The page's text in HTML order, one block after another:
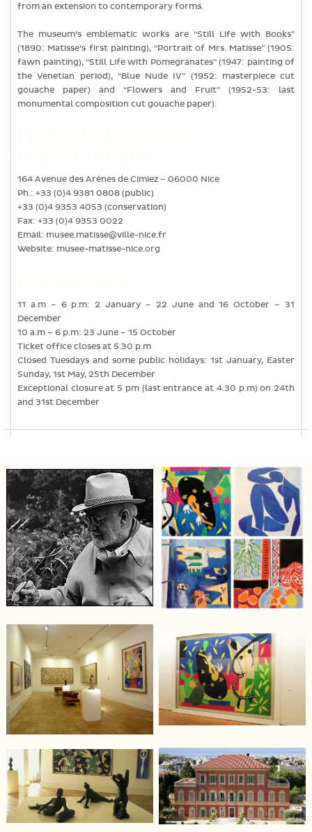
from an extension to contemporary forms.
The museum’s emblematic works are “Still Life with Books”
(1890: Matisse’s first painting), “Portrait of Mrs. Matisse” (1905:
fawn painting), “Still Life with Pomegranates” (1947: painting of
the Venetian period), “Blue Nude IV” (1952: masterpiece cut
gouache paper) and “Flowers and Fruit” (1952-53: last
monumental composition cut gouache paper).
164 Avenue des Arènes de Cimiez – 06000 Nice
Ph.: +33 (0)4 9381 0808 (public)
+33 (0)4 9353 4053 (conservation)
Fax: +33 (0)4 9353 0022
Email: musee.matisse@ville-nice.fr
Website: musee-matisse-nice.org
11 a.m – 6 p.m: 2 January – 22 June and 16 October – 31
December
10 a.m – 6 p.m: 23 June – 15 October
Ticket office closes at 5.30 p.m
Closed Tuesdays and some public holidays: 1st January, Easter
Sunday, 1st May, 25th December
Exceptional closure at 5 pm (last entrance at 4.30 p.m) on 24th
and 31st December